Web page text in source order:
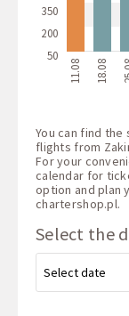
350
200
50
11.08 18.08
You can find
flights from
For your
calendar for
option and plan
chartershop.pl.
Select the